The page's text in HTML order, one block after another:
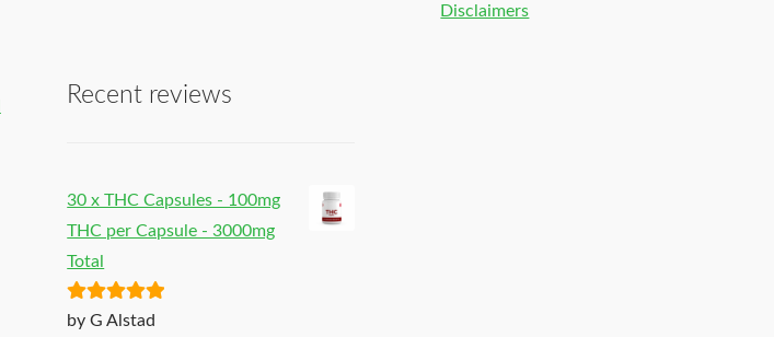
Recent reviews
30 x THC Capsules - 100mg
THC per Capsule - 3000mg
Total
Rated5out
by G Alstad
Disclaimers